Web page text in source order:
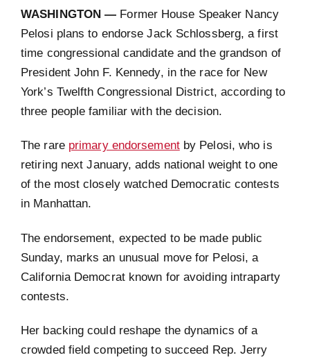
WASHINGTON — Former House Speaker Nancy
Pelosi plans to endorse Jack Schlossberg, a first
time congressional candidate and the grandson of
President John F. Kennedy, in the race for New
York’s Twelfth Congressional District, according to
three people familiar with the decision.
The rare primary endorsementby Pelosi, who is
retiring next January, adds national weight to one
of the most closely watched Democratic contests
in Manhattan.
The endorsement, expected to be made public
Sunday, marks an unusual move for Pelosi, a
California Democrat known for avoiding intraparty
contests.
Her backing could reshape the dynamics of a
crowded field competing to succeed Rep. Jerry